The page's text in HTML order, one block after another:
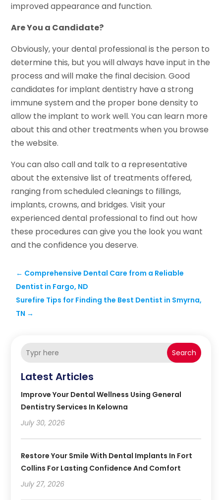
improved appearance and function.
Are You a Candidate?
Obviously, your dental professional is the person to
determine this, but you will always have input in the
process and will make the final decision. Good
candidates for implant dentistry have a strong
immune system and the proper bone density to
allow the implant to work well. You can learn more
about this and other treatments when you browse
the website.
You can also call and talk to a representative
about the extensive list of treatments offered,
ranging from scheduled cleanings to fillings,
implants, crowns, and bridges. Visit your
experienced dental professional to find out how
these procedures can give you the look you want
and the confidence you deserve.
← Comprehensive Dental Care from a Reliable
Dentist in Fargo, ND
Surefire Tips for Finding the Best Dentist in Smyrna,
TN →
Search
Latest Articles
Improve Your Dental Wellness Using General
Dentistry Services In Kelowna
July 30, 2026
Restore Your Smile With Dental Implants In Fort
Collins For Lasting Confidence And Comfort
July 27, 2026